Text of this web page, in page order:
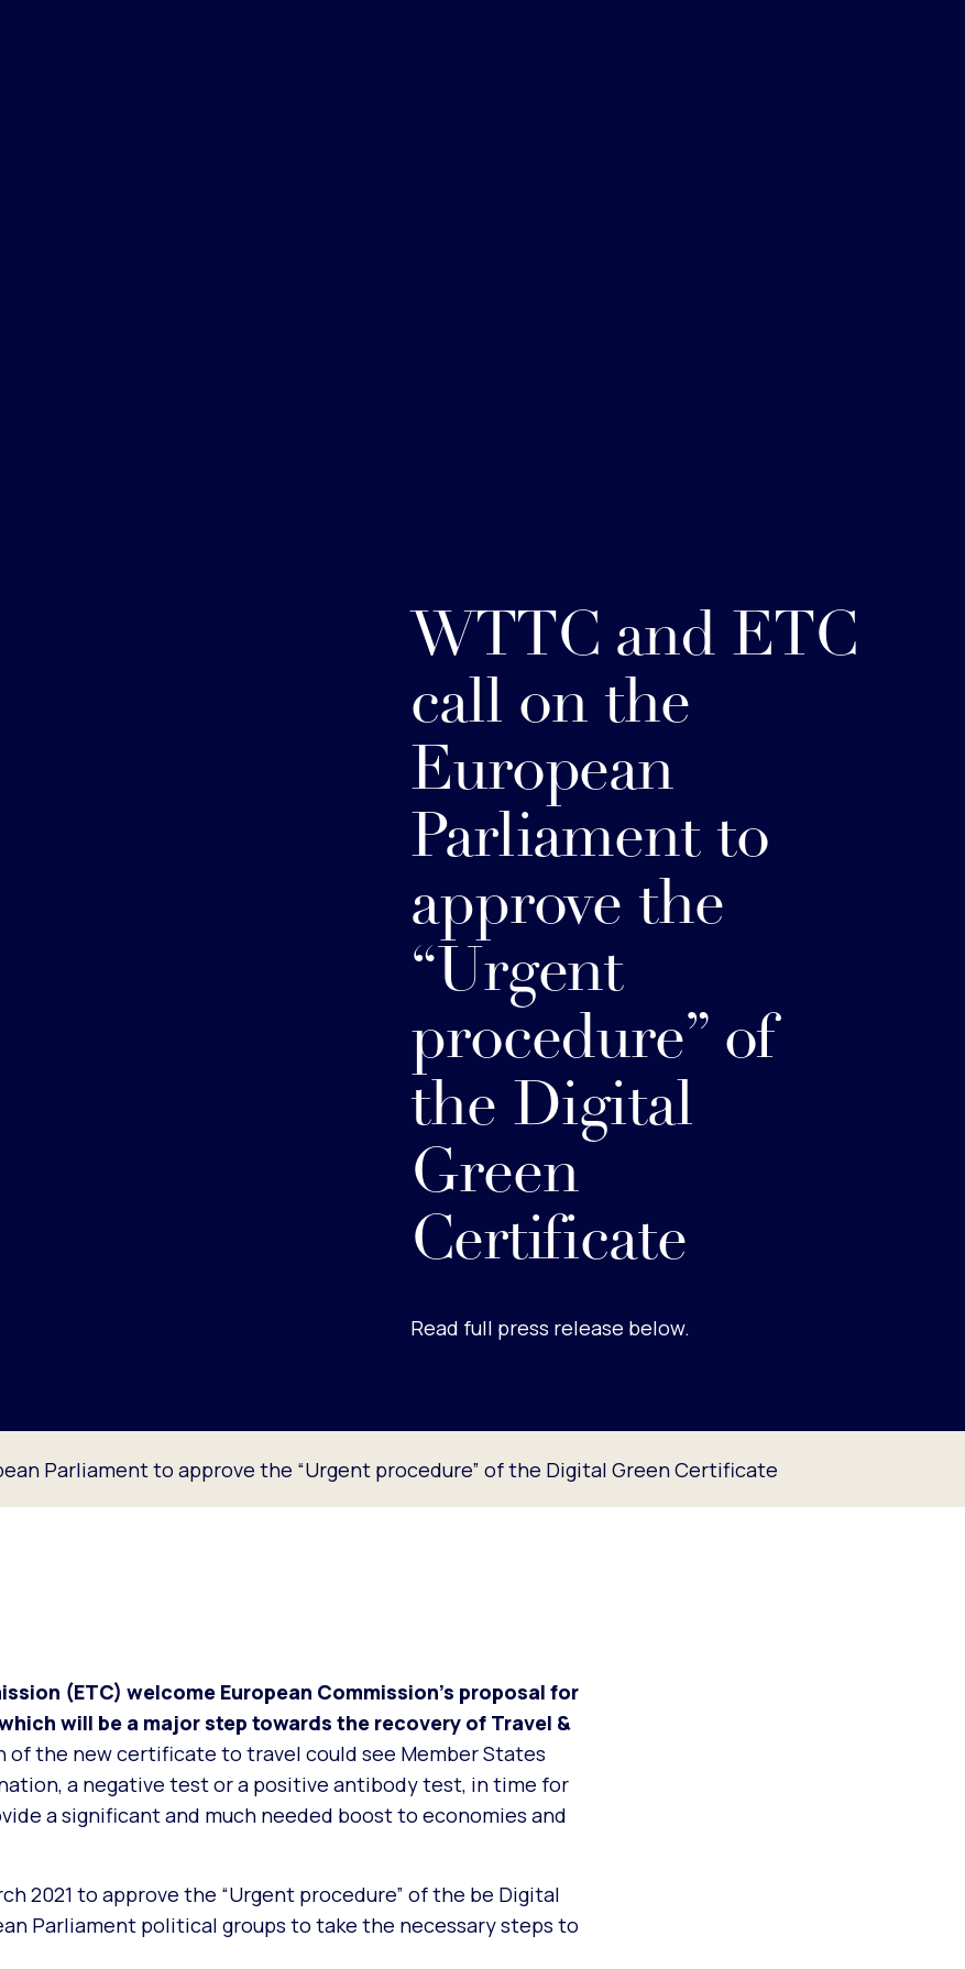
WTTC and ETC
call on the
European
Parliament to
approve the
“Urgent
procedure” of
the Digital
Green
Certificate
Read full press release below.
Parliament to approve the “Urgent procedure” of the Digital Green Certificate
(ETC) welcome European Commission’s proposal for
will be a major step towards the recovery of Travel &
of the new certificate to travel could see Member States
a negative test or a positive antibody test, in time for
a significant and much needed boost to economies and
2021 to approve the “Urgent procedure” of the be Digital
Parliament political groups to take the necessary steps to